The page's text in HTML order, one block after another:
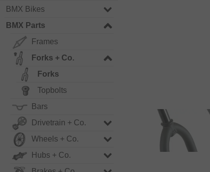
BMX Bikes
BMX Parts
Frames
Forks + Co.
Forks
Topbolts
Bars
Drivetrain + Co.
Wheels + Co.
Hubs + Co.